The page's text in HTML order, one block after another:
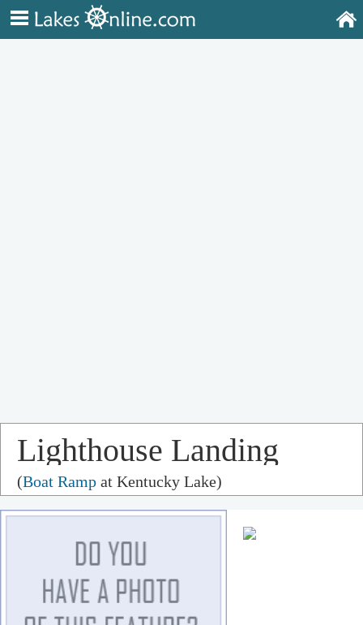
Lighthouse Landing
(Boat Ramp at Kentucky Lake)